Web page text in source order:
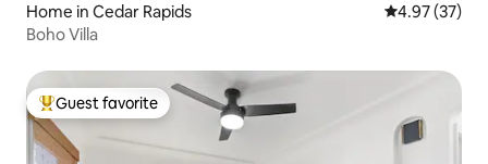
Home in Cedar Rapids 4.97 out of 5
4.97 (37)
Boho Villa
Top guest favorite
Guest favorite